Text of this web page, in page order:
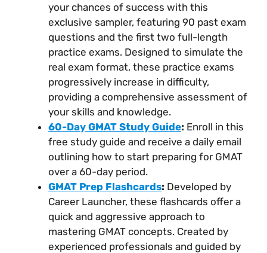
your chances of success with this
exclusive sampler, featuring 90 past exam
questions and the first two full-length
practice exams. Designed to simulate the
real exam format, these practice exams
progressively increase in difficulty,
providing a comprehensive assessment of
your skills and knowledge.
60-Day GMAT Study Guide: Enroll in this
free study guide and receive a daily email
outlining how to start preparing for GMAT
over a 60-day period.
GMAT Prep Flashcards: Developed by
Career Launcher, these flashcards offer a
quick and aggressive approach to
mastering GMAT concepts. Created by
experienced professionals and guided by